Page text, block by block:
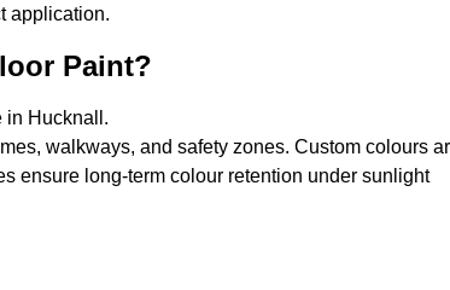
application.
Paint?
in Hucknall.
walkways, and safety zones. Custom colours
ensure long-term colour retention under sunlight